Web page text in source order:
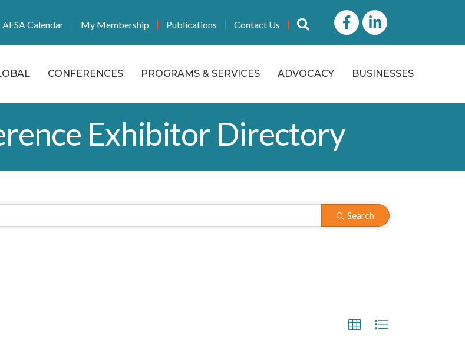
AESA Calendar My Membership Publications Contact Us Search
FacebookLinkedIn icon
CONFERENCES PROGRAMS & SERVICES ADVOCACY BUSINESSES
Exhibitor Directory
Search